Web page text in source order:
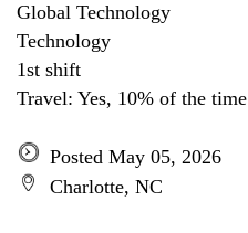
Global Technology
Technology
1st shift
Travel: Yes, 10% of the time
Posted May 05, 2026
Charlotte, NC